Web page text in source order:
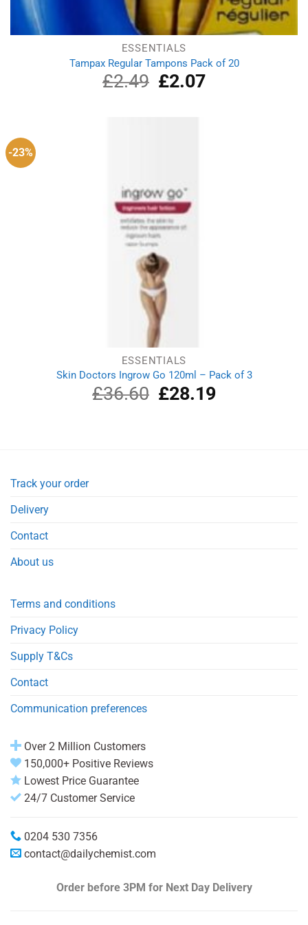
ESSENTIALS
Tampax Regular Tampons Pack of 20
£2.49
Original
price
£2.07Current
-23%
ESSENTIALS
Skin Doctors Ingrow Go 120ml – Pack of 3
£36.60
Original
price
£28.19Current
Track your order
Delivery
Contact
About us
Terms and conditions
Privacy Policy
Supply T&Cs
Contact
Communication preferences
Over 2 Million Customers
150,000+ Positive Reviews
Lowest Price Guarantee
24/7 Customer Service
0204 530 7356
contact@dailychemist.com
Order before 3PM for Next Day Delivery